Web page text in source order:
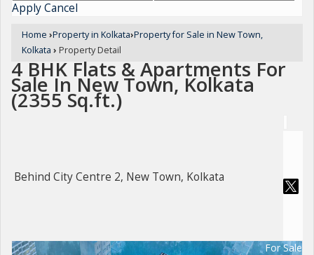
ApplyCancel
Home ›Property in Kolkata›Property for Sale in New Town,
Kolkata › Property Detail
4 BHK Flats & Apartments For
Sale In New Town, Kolkata
(2355 Sq.ft.)
Behind City Centre 2, New Town, Kolkata
For Sale